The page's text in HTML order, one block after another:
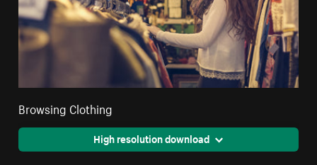
Browsing Clothing
High resolution download